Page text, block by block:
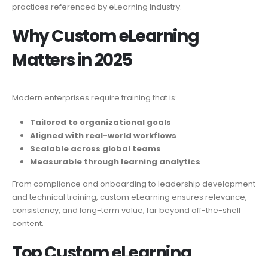
practices referenced by eLearning Industry.
Why Custom eLearning
Matters in 2025
Modern enterprises require training that is:
Tailored to organizational goals
Aligned with real-world workflows
Scalable across global teams
Measurable through learning analytics
From compliance and onboarding to leadership development
and technical training, custom eLearning ensures relevance,
consistency, and long-term value, far beyond off-the-shelf
content.